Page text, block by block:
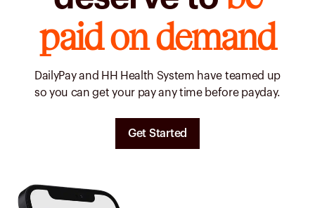
paid on demand
DailyPay and HH Health System have teamed up
so you can get your pay any time before payday.
Get Started